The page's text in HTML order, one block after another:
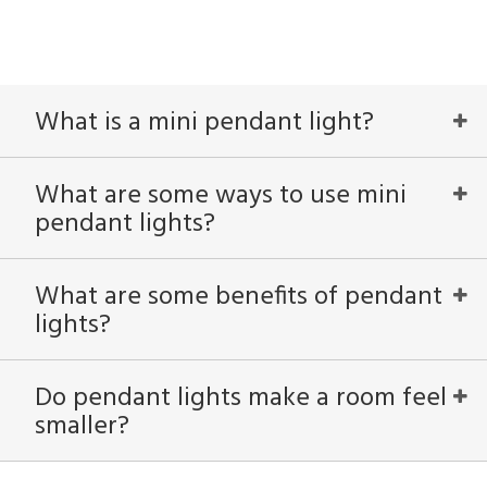
What is a mini pendant light?
What are some ways to use mini
pendant lights?
What are some benefits of pendant
lights?
Do pendant lights make a room feel
smaller?